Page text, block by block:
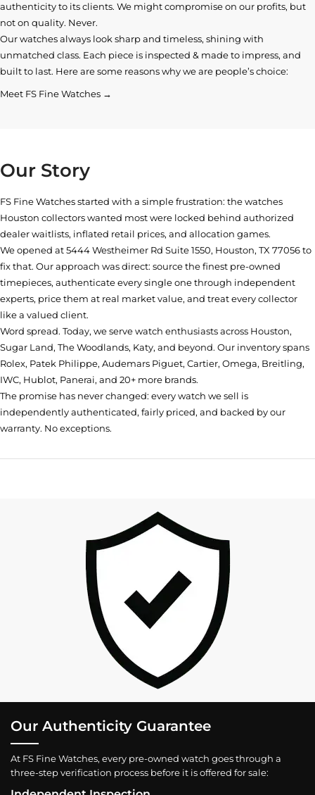
authenticity to its clients. We might compromise on our profits, but
not on quality. Never.
Our watches always look sharp and timeless, shining with
unmatched class. Each piece is inspected & made to impress, and
built to last. Here are some reasons why we are people’s choice:
Meet FS Fine Watches →
Our Story
FS Fine Watches started with a simple frustration: the watches
Houston collectors wanted most were locked behind authorized
dealer waitlists, inflated retail prices, and allocation games.
We opened at5444 Westheimer Rd Suite 1550, Houston, TX 77056to
fix that. Our approach was direct: source the finest pre-owned
timepieces, authenticate every single one through independent
experts, price them at real market value, and treat every collector
like a valued client.
Word spread. Today, we serve watch enthusiasts across Houston,
Sugar Land, The Woodlands, Katy, and beyond. Our inventory spans
Rolex, Patek Philippe, Audemars Piguet, Cartier, Omega, Breitling,
IWC, Hublot, Panerai, and 20+ more brands.
The promise has never changed: every watch we sell is
independently authenticated, fairly priced, and backed by our
warranty. No exceptions.
Our Authenticity Guarantee
At FS Fine Watches, every pre-owned watch goes through a
three-step verification process before it is offered for sale: